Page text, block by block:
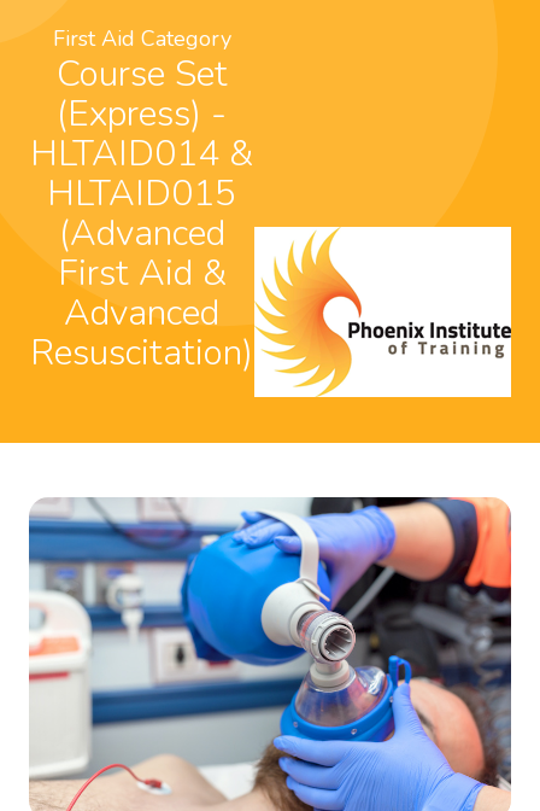
First Aid Category
Course Set
(Express) -
HLTAID014 &
HLTAID015
(Advanced
First Aid &
Advanced
Resuscitation)